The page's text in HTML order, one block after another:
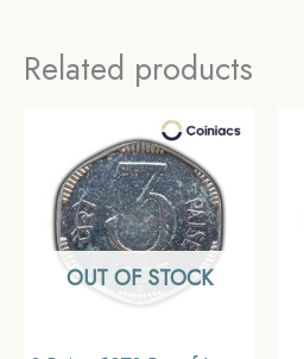
Related products
OUT OF STOCK